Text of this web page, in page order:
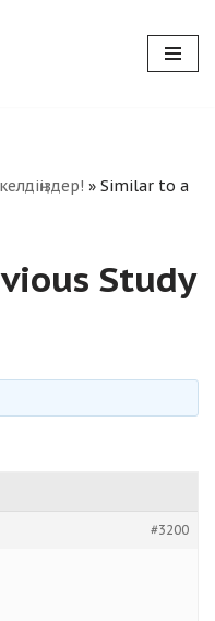
» Similar to a
Study
#3200